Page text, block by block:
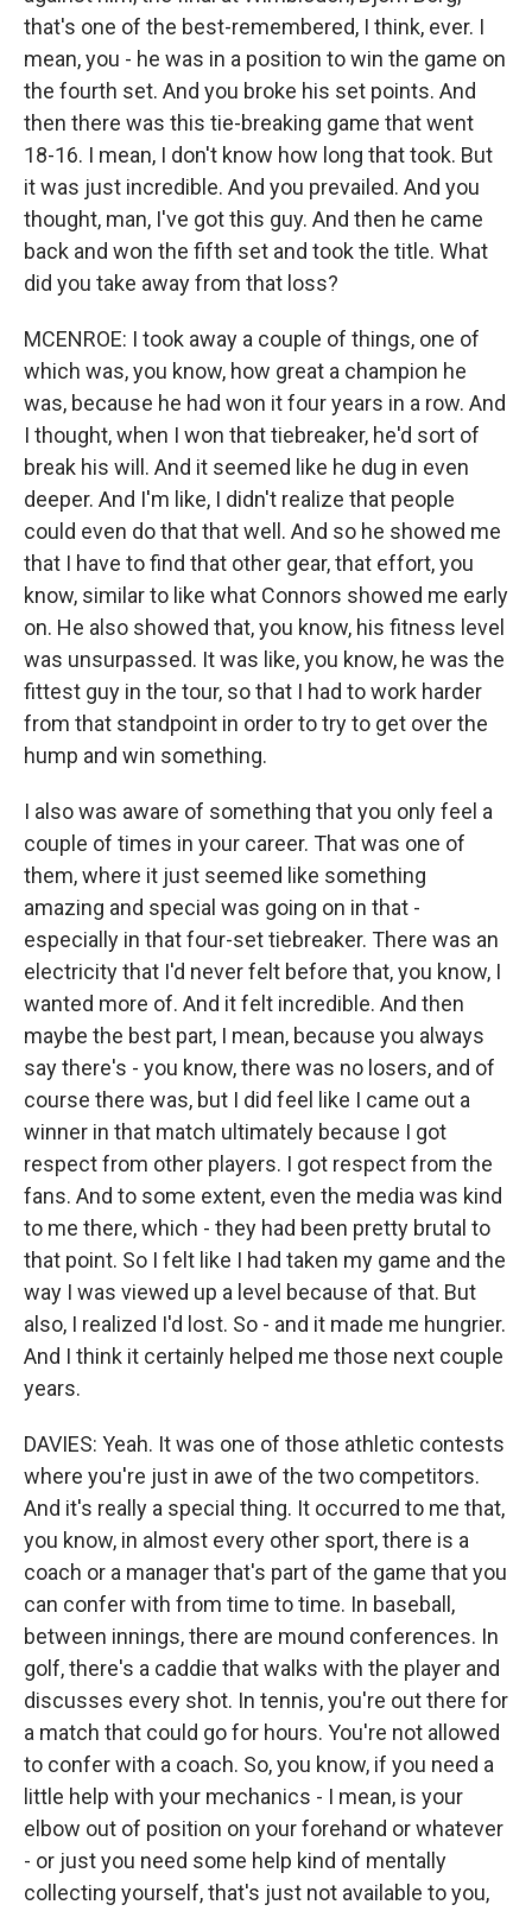
that's one of the best-remembered, I think, ever. I
mean, you - he was in a position to win the game on
the fourth set. And you broke his set points. And
then there was this tie-breaking game that went
18-16. I mean, I don't know how long that took. But
it was just incredible. And you prevailed. And you
thought, man, I've got this guy. And then he came
back and won the fifth set and took the title. What
did you take away from that loss?
MCENROE: I took away a couple of things, one of
which was, you know, how great a champion he
was, because he had won it four years in a row. And
I thought, when I won that tiebreaker, he'd sort of
break his will. And it seemed like he dug in even
deeper. And I'm like, I didn't realize that people
could even do that that well. And so he showed me
that I have to find that other gear, that effort, you
know, similar to like what Connors showed me early
on. He also showed that, you know, his fitness level
was unsurpassed. It was like, you know, he was the
fittest guy in the tour, so that I had to work harder
from that standpoint in order to try to get over the
hump and win something.
I also was aware of something that you only feel a
couple of times in your career. That was one of
them, where it just seemed like something
amazing and special was going on in that -
especially in that four-set tiebreaker. There was an
electricity that I'd never felt before that, you know, I
wanted more of. And it felt incredible. And then
maybe the best part, I mean, because you always
say there's - you know, there was no losers, and of
course there was, but I did feel like I came out a
winner in that match ultimately because I got
respect from other players. I got respect from the
fans. And to some extent, even the media was kind
to me there, which - they had been pretty brutal to
that point. So I felt like I had taken my game and the
way I was viewed up a level because of that. But
also, I realized I'd lost. So - and it made me hungrier.
And I think it certainly helped me those next couple
years.
DAVIES: Yeah. It was one of those athletic contests
where you're just in awe of the two competitors.
And it's really a special thing. It occurred to me that,
you know, in almost every other sport, there is a
coach or a manager that's part of the game that you
can confer with from time to time. In baseball,
between innings, there are mound conferences. In
golf, there's a caddie that walks with the player and
discusses every shot. In tennis, you're out there for
a match that could go for hours. You're not allowed
to confer with a coach. So, you know, if you need a
little help with your mechanics - I mean, is your
elbow out of position on your forehand or whatever
- or just you need some help kind of mentally
collecting yourself, that's just not available to you,